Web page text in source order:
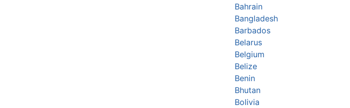
Bahrain
Bangladesh
Barbados
Belarus
Belgium
Belize
Benin
Bhutan
Bolivia